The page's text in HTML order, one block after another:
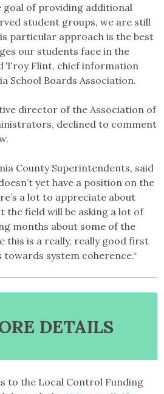
goal of providing additional
student groups, we are still
particular approach is the best
our students face in the
Troy Flint, chief information
School Boards Association.
director of the Association of
declined to comment
County Superintendents, said
yet have a position on the
a lot to appreciate about
the field will be asking a lot of
months about some of the
this is a really, really good first
system coherence.“
DETAILS
to the Local Control Funding